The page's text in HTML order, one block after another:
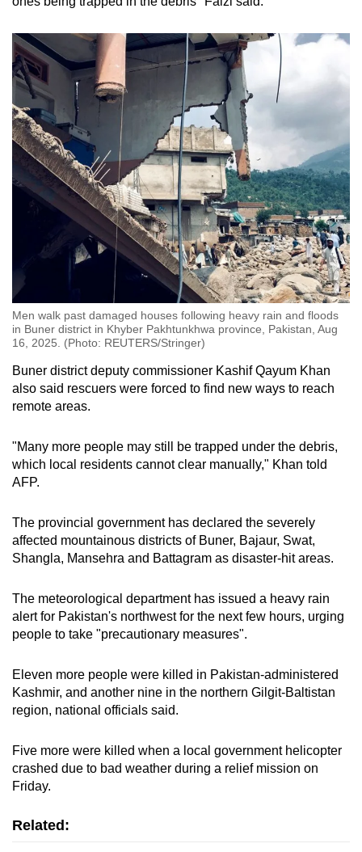
Men walk past damaged houses following heavy rain and floods
in Buner district in Khyber Pakhtunkhwa province, Pakistan, Aug
16, 2025. (Photo: REUTERS/Stringer)
Buner district deputy commissioner Kashif Qayum Khan
also said rescuers were forced to find new ways to reach
remote areas.
"Many more people may still be trapped under the debris,
which local residents cannot clear manually," Khan told
AFP.
The provincial government has declared the severely
affected mountainous districts of Buner, Bajaur, Swat,
Shangla, Mansehra and Battagram as disaster-hit areas.
The meteorological department has issued a heavy rain
alert for Pakistan's northwest for the next few hours, urging
people to take "precautionary measures".
Eleven more people were killed in Pakistan-administered
Kashmir, and another nine in the northern Gilgit-Baltistan
region, national officials said.
Five more were killed when a local government helicopter
crashed due to bad weather during a relief mission on
Friday.
Related: